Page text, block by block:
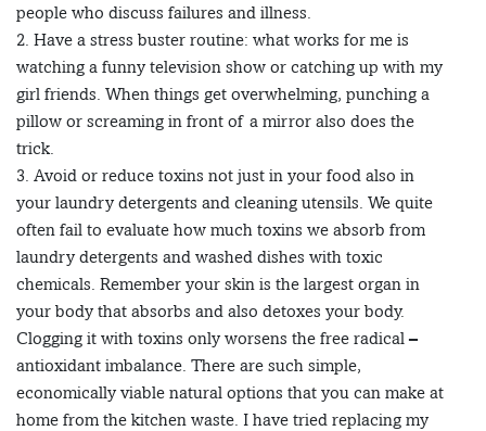
people who discuss failures and illness.
2. Have a stress buster routine: what works for me is
watching a funny television show or catching up with my
girl friends. When things get overwhelming, punching a
pillow or screaming in front of a mirror also does the
trick.
3. Avoid or reduce toxins not just in your food also in
your laundry detergents and cleaning utensils. We quite
often fail to evaluate how much toxins we absorb from
laundry detergents and washed dishes with toxic
chemicals. Remember your skin is the largest organ in
your body that absorbs and also detoxes your body.
Clogging it with toxins only worsens the free radical –
antioxidant imbalance. There are such simple,
economically viable natural options that you can make at
home from the kitchen waste. I have tried replacing my